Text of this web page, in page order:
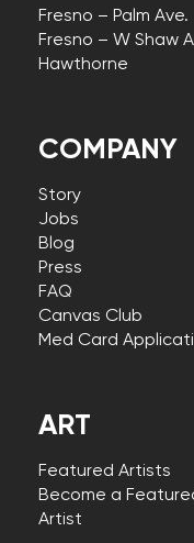
COMPANY
Story
Jobs
Blog
Press
FAQ
Canvas Club
Med Card
Fresno – Palm Ave.
Fresno – W Shaw
Hawthorne
ART
Featured Artists
Become a
Artist